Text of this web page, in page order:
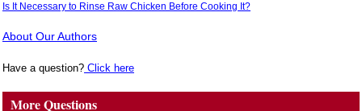
Is It Necessary to Rinse Raw Chicken Before Cooking It?
About Our Authors
Have a question? Click here
More Questions